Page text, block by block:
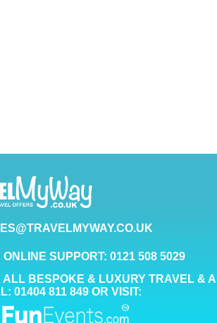
ONLINE SUPPORT: 0121 508 5029
ALL BESPOKE & LUXURY TRAVEL &
01404 811 849 OR VISIT: